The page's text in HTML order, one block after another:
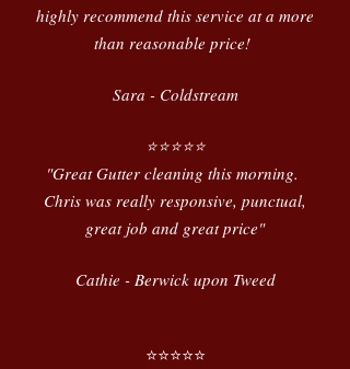
highly recommend this service at a more
than reasonable price!
Sara - Coldstream
⭐️⭐️⭐️⭐️⭐️
"Great Gutter cleaning this morning.
Chris was really responsive, punctual,
great job and great price"
Cathie - Berwick upon Tweed
⭐️⭐️⭐️⭐️⭐️